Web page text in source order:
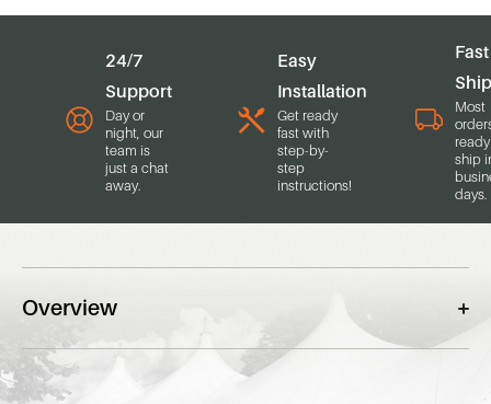
24/7
Support
Day or
night, our
team is
just a chat
away.
Easy
Installation
Get ready
fast with
step-by-
step
instructions!
Fast
Most
ship
days.
Overview